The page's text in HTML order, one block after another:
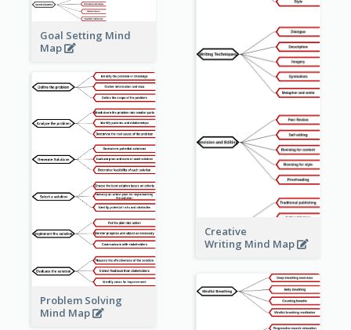
Goal Setting Mind
Map
Creative
Writing Mind Map
Problem Solving
Mind Map